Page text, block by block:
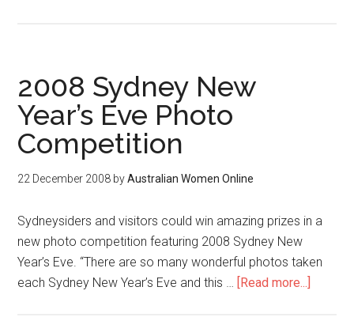
2008 Sydney New
Year’s Eve Photo
Competition
22 December 2008 byAustralian Women Online
Sydneysiders and visitors could win amazing prizes in a
new photo competition featuring 2008 Sydney New
Year’s Eve. “There are so many wonderful photos taken
each Sydney New Year’s Eve and this … [Read more...]